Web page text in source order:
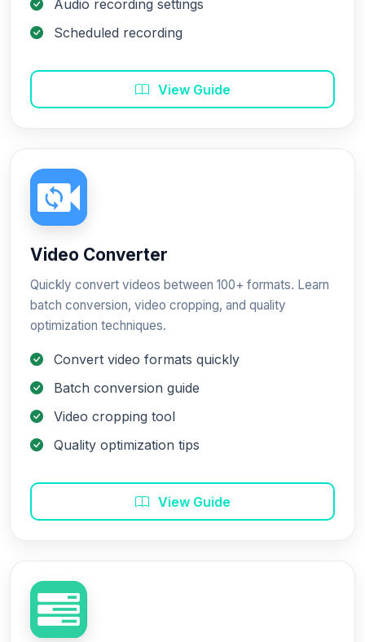
Audio recording settings
Scheduled recording
View Guide
Video Converter
Quickly convert videos between 100+ formats. Learn
batch conversion, video cropping, and quality
optimization techniques.
Convert video formats quickly
Batch conversion guide
Video cropping tool
Quality optimization tips
View Guide